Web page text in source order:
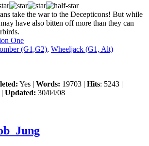
take the war to the Decepticons! But while
have also bitten off more than they can
One
(G1,G2), Wheeljack (G1, Alt)
Yes | Words: 19703 | Hits: 5243 |
Updated: 30/04/08